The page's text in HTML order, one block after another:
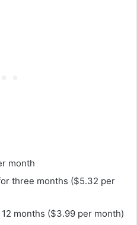
month
three months ($5.32 per
months ($3.99 per month)